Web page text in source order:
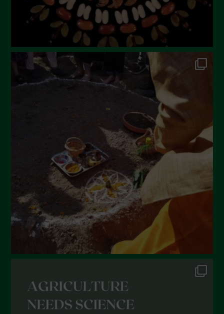
October 2022
September 2022
June 2022
December 2021
November 2021
October 2021
September 2021
August 2021
May 2021
April 2021